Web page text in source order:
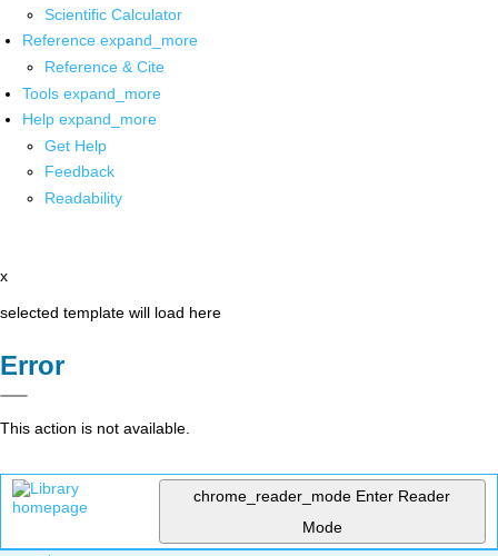
Scientific Calculator
Reference expand_more
Reference & Cite
Tools expand_more
Help expand_more
Get Help
Feedback
Readability
x
selected template will load here
Error
This action is not available.
chrome_reader_mode Enter Reader
Mode